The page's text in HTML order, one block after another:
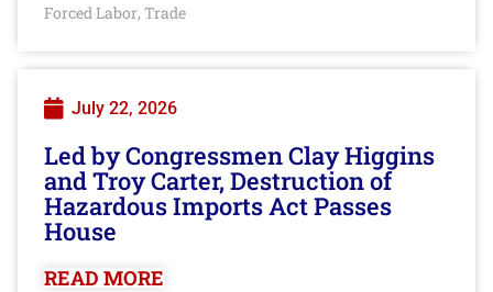
Forced Labor, Trade
July 22, 2026
Led by Congressmen Clay Higgins
and Troy Carter, Destruction of
Hazardous Imports Act Passes
House
READ MORE